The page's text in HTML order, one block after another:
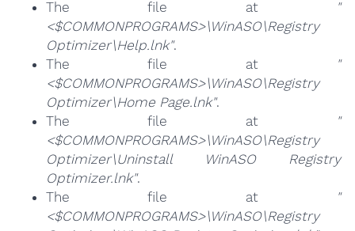
The file at
"
<$COMMONPROGRAMS>\WinASO\Registry
Optimizer\Help.lnk".
The file at
"
<$COMMONPROGRAMS>\WinASO\Registry
Optimizer\Home Page.lnk".
The file at
"
<$COMMONPROGRAMS>\WinASO\Registry
Optimizer\Uninstall WinASO Registry
Optimizer.lnk".
The file at
"
<$COMMONPROGRAMS>\WinASO\Registry